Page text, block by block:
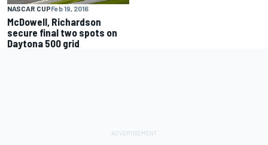
NASCAR CUPFeb 19, 2016
McDowell, Richardson
secure final two spots on
Daytona 500 grid